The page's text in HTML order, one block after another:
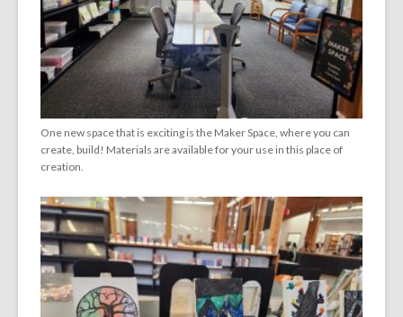
One new space that is exciting is the Maker Space, where you can
create, build! Materials are available for your use in this place of
creation.